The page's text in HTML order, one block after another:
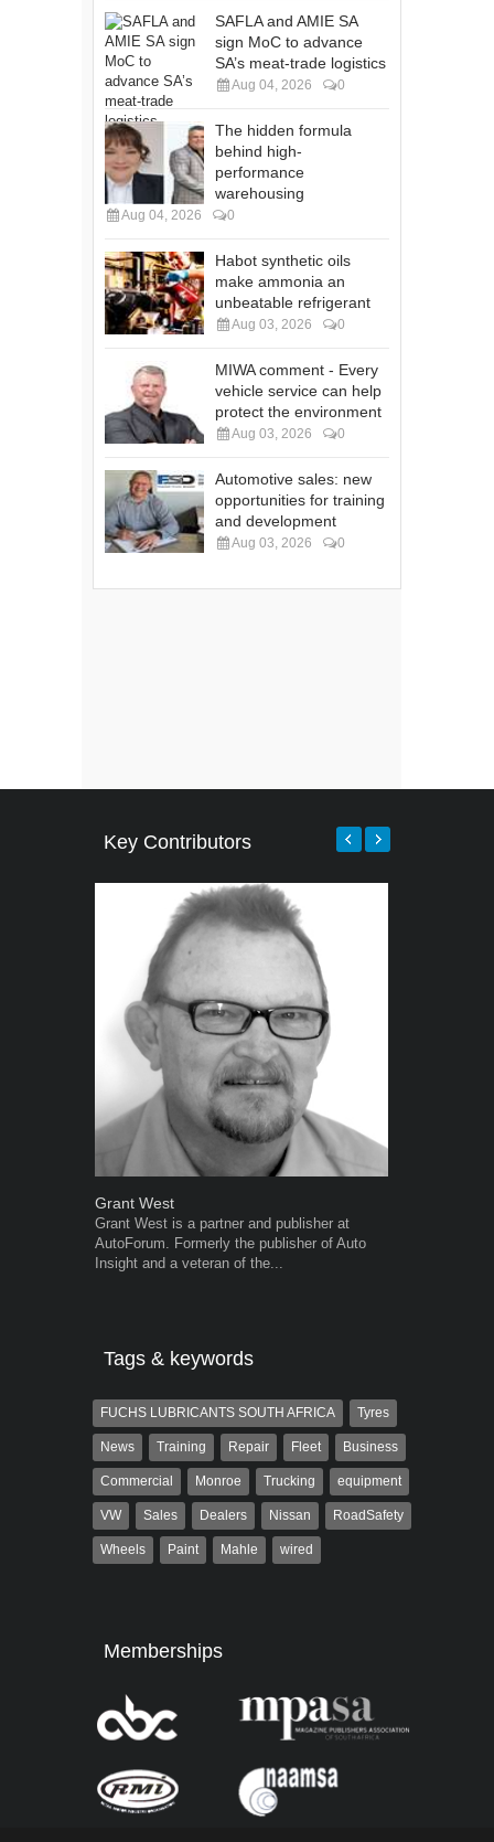
SAFLA and AMIE SA
sign MoC to advance
SA’s meat-trade logistics
Aug 04, 2026 0
The hidden formula
behind high-
performance
warehousing
Aug 04, 2026 0
Habot synthetic oils
make ammonia an
unbeatable refrigerant
Aug 03, 2026 0
MIWA comment - Every
vehicle service can help
protect the environment
Aug 03, 2026 0
Automotive sales: new
opportunities for training
and development
Aug 03, 2026 0
Key Contributors
Grant West
Grant West is a partner and publisher at
AutoForum. Formerly the publisher of Auto
Insight and a veteran of the...
Tags & keywords
FUCHS LUBRICANTS SOUTH AFRICA Tyres
News Training Repair Fleet Business
Commercial Monroe Trucking equipment
VW Sales Dealers Nissan RoadSafety
Wheels Paint Mahle wired
Memberships